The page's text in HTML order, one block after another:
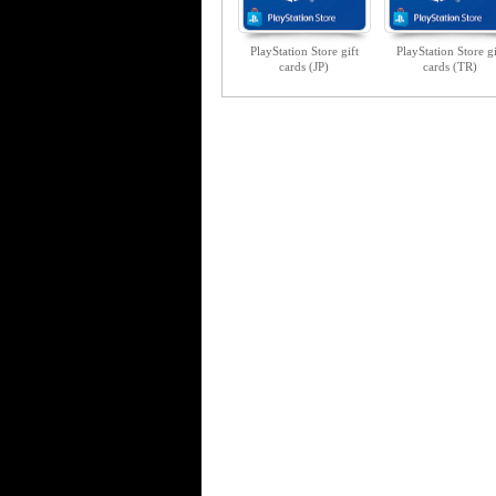
PlayStation Store gift
cards (JP)
PlayStation Store
cards (TR)